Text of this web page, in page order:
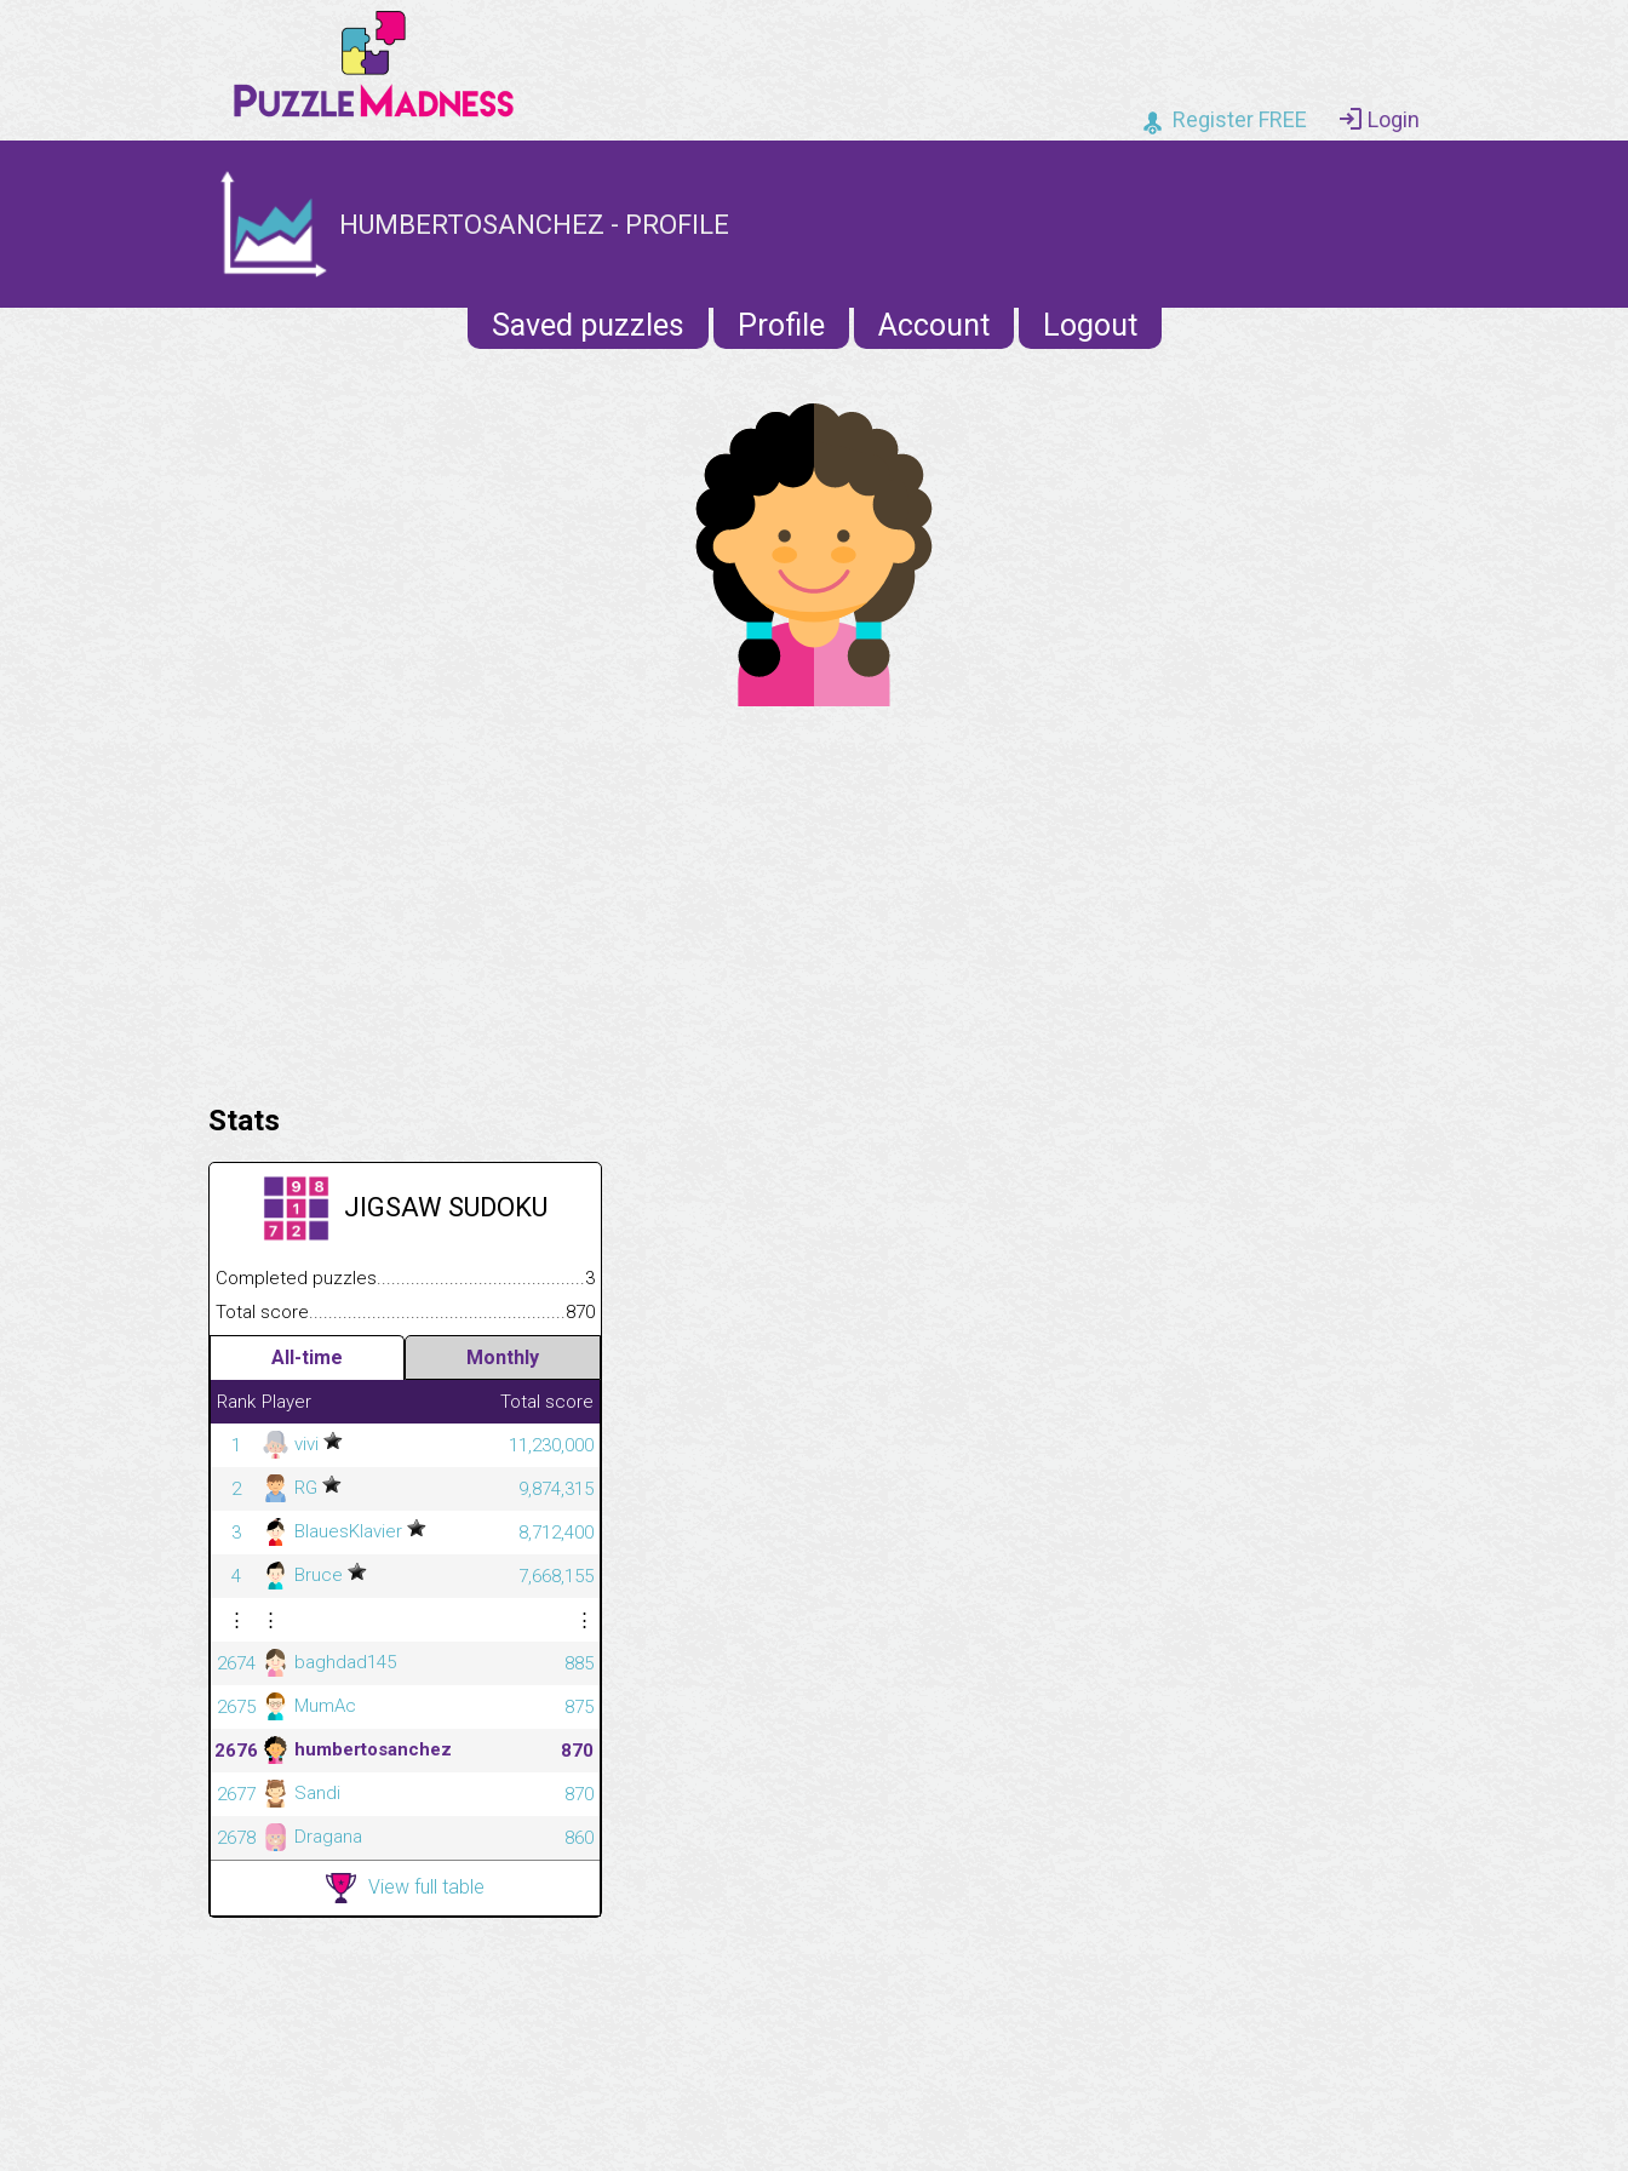
Register FREE Login
HUMBERTOSANCHEZ - PROFILE
Saved puzzles Profile Account Logout
Stats
JIGSAW SUDOKU
Completed puzzles.................................................................................
3
Total score..........................................................................................................
870
All-time Monthly
Rank Player
Total score
1
vivi
11,230,000
2
RG
9,874,315
3
BlauesKlavier
8,712,400
4
Bruce
7,668,155
⋮
⋮
⋮
2674
baghdad145
885
2675
MumAc
875
2676
humbertosanchez
870
2677
Sandi
870
2678
Dragana 860
View full table